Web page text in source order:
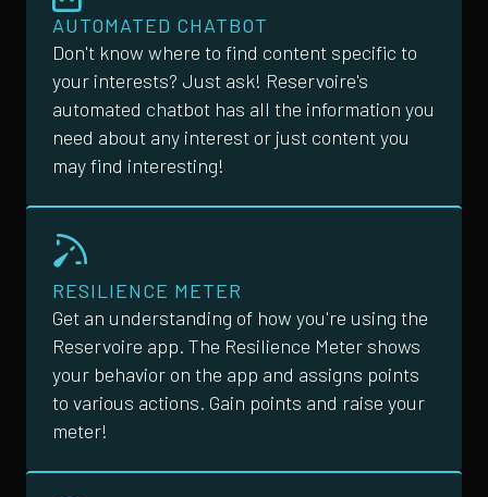
AUTOMATED CHATBOT
Don't know where to find content specific to
your interests? Just ask! Reservoire's
automated chatbot has all the information you
need about any interest or just content you
may find interesting!
RESILIENCE METER
Get an understanding of how you're using the
Reservoire app. The Resilience Meter shows
your behavior on the app and assigns points
to various actions. Gain points and raise your
meter!